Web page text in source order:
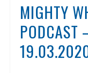
MIGHTY
PODCAST